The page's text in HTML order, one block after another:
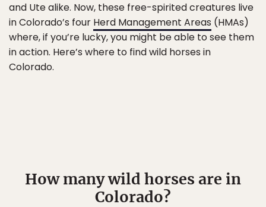
and Ute alike. Now, these free-spirited creatures live
in Colorado’s four Herd Management Areas (HMAs)
where, if you’re lucky, you might be able to see them
in action. Here’s where to find wild horses in
Colorado.
How many wild horses are in
Colorado?